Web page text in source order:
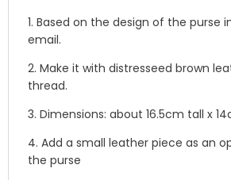
1. Based on the design of the purse
email.
2. Make it with distresseed brown
thread.
3. Dimensions: about 16.5cm tall x
4. Add a small leather piece as an
the purse